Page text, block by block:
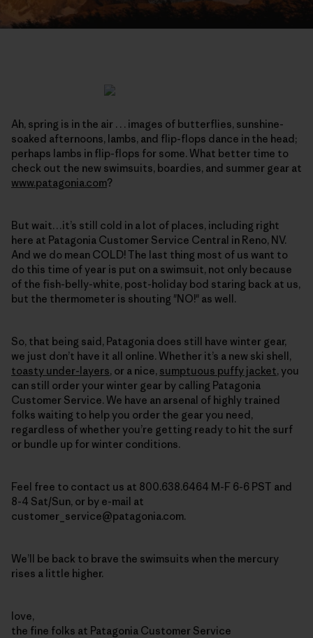
Ah, spring is in the air . . . images of butterflies, sunshine-
soaked afternoons, lambs, and flip-flops dance in the head;
perhaps lambs in flip-flops for some. What better time to
check out the new swimsuits, boardies, and summer gear at
www.patagonia.com?
But wait…it’s still cold in a lot of places, including right
here at Patagonia Customer Service Central in Reno, NV.
And we do mean COLD! The last thing most of us want to
do this time of year is put on a swimsuit, not only because
of the fish-belly-white, post-holiday bod staring back at us,
but the thermometer is shouting "NO!" as well.
So, that being said, Patagonia does still have winter gear,
we just don’t have it all online. Whether it’s a new ski shell,
toasty under-layers, or a nice, sumptuous puffy jacket,you
can still order your winter gear by calling Patagonia
Customer Service. We have an arsenal of highly trained
folks waiting to help you order the gear you need,
regardless of whether you’re getting ready to hit the surf
or bundle up for winter conditions.
Feel free to contact us at 800.638.6464 M-F 6-6 PST and
8-4 Sat/Sun, or by e-mail at
customer_service@patagonia.com.
We’ll be back to brave the swimsuits when the mercury
rises a little higher.
love,
the fine folks at Patagonia Customer Service